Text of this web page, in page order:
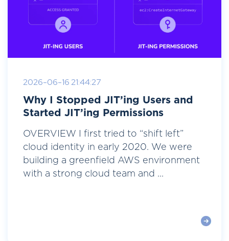
2026-06-16 21:44:27
Why I Stopped JIT’ing Users and
Started JIT’ing Permissions
OVERVIEW I first tried to “shift left”
cloud identity in early 2020. We were
building a greenfield AWS environment
with a strong cloud team and ...